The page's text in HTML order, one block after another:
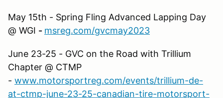
May 15th - Spring Fling Advanced Lapping Day
@ WGI - msreg.com/gvcmay2023
June 23-25 - GVC on the Road with Trillium
Chapter @ CTMP
- www.motorsportreg.com/events/trillium-de-
at-ctmp-june-23-25-canadian-tire-motorsport-